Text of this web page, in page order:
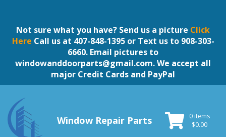
contentNot sure what you have? Send us a picture Click
Here Call us at 407-848-1395 or Text us to 908-303-
6660. Email pictures to
windowanddoorparts@gmail.com. We accept all
major Credit Cards and PayPal
Window Repair Parts
0 items
$0.00